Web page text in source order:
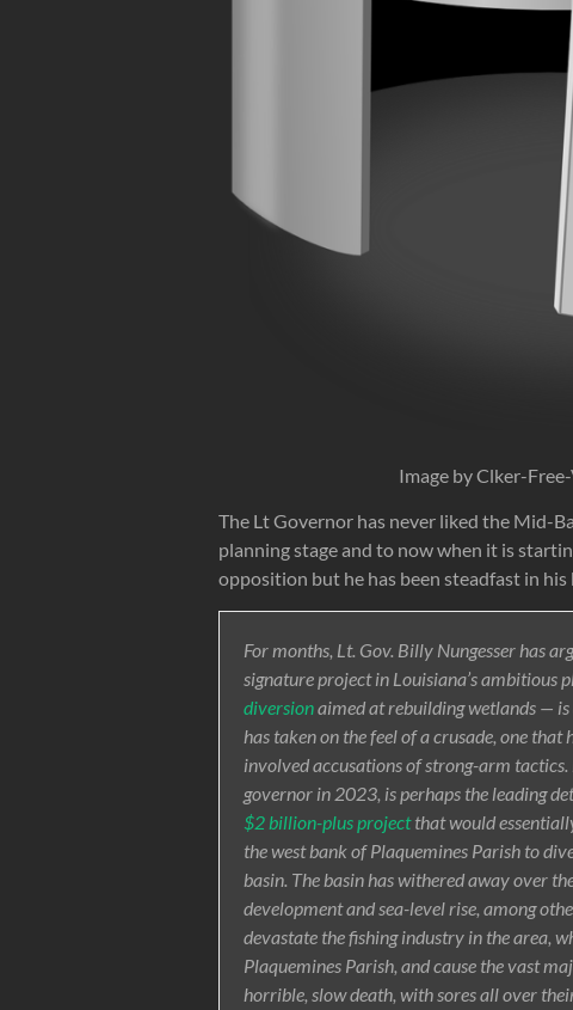
Image by Clker-
The Lt Governor has never liked the Mid-
planning stage and to now when it is
opposition but he has been steadfast in
For months, Lt. Gov. Billy Nungesser has
signature project in Louisiana’s ambitious
diversionaimed at rebuilding wetlands — is
has taken on the feel of a crusade, one
involved accusations of strong-arm
governor in 2023, is perhaps the leading
$2 billion-plus projectthat would
the west bank of Plaquemines Parish to
basin. The basin has withered away over
development and sea-level rise, among
devastate the fishing industry in the area,
Plaquemines Parish, and cause the vast
horrible, slow death, with sores all over